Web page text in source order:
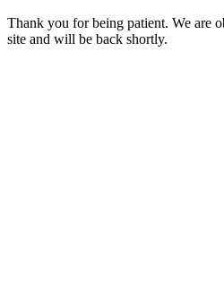
Thank you for being patient. We are
site and will be back shortly.